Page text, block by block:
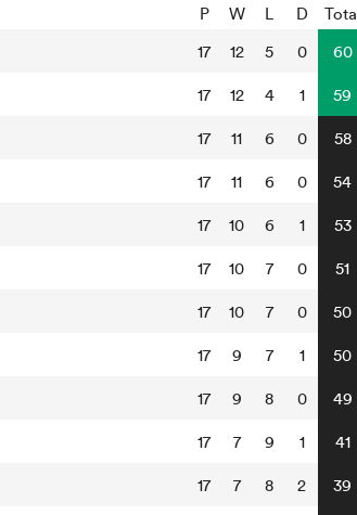
P W L D
17 12 5 0 60
17 12 4 1 59
17 11 6 0 58
17 11 6 0 54
17 10 6 1 53
17 10 7 0 51
17 10 7 0 50
17 9 7 1 50
17 9 8 0 49
17 7 9 1 41
17 7 8 2 39